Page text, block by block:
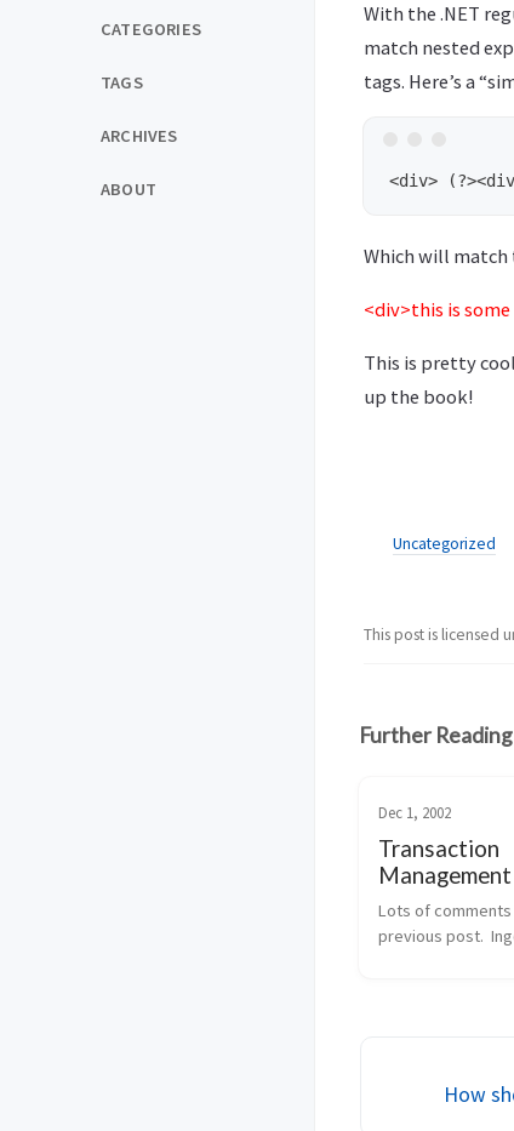
CATEGORIES
TAGS
ARCHIVES
ABOUT
With the .NET
match nested
tags. Here’s a
Which will
<div>this is
This is pretty
up the book!
Uncategorized
This post is licensed
Further Reading
Dec 1, 2002
Transaction
Lots of comments
previous post.
How